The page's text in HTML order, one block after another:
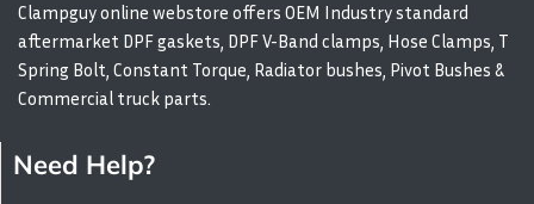
Clampguy online webstore offers OEM Industry standard
aftermarket DPF gaskets, DPF V-Band clamps, Hose Clamps, T
Spring Bolt, Constant Torque, Radiator bushes, Pivot Bushes &
Commercial truck parts.
Need Help?